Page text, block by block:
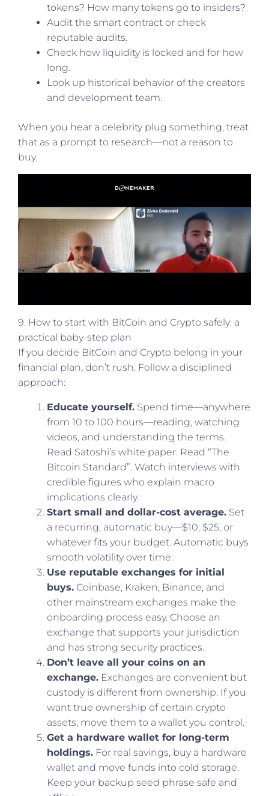
tokens? How many tokens go to insiders?
Audit the smart contract or check
reputable audits.
Check how liquidity is locked and for how
long.
Look up historical behavior of the creators
and development team.
When you hear a celebrity plug something, treat
that as a prompt to research—not a reason to
buy.
9. How to start with BitCoin and Crypto safely: a
practical baby-step plan
If you decide BitCoin and Crypto belong in your
financial plan, don’t rush. Follow a disciplined
approach:
Educate yourself. Spend time—anywhere
from 10 to 100 hours—reading, watching
videos, and understanding the terms.
Read Satoshi’s white paper. Read “The
Bitcoin Standard”. Watch interviews with
credible figures who explain macro
implications clearly.
Start small and dollar-cost average. Set
a recurring, automatic buy—$10, $25, or
whatever fits your budget. Automatic buys
smooth volatility over time.
Use reputable exchanges for initial
buys. Coinbase, Kraken, Binance, and
other mainstream exchanges make the
onboarding process easy. Choose an
exchange that supports your jurisdiction
and has strong security practices.
Don’t leave all your coins on an
exchange. Exchanges are convenient but
custody is different from ownership. If you
want true ownership of certain crypto
assets, move them to a wallet you control.
Get a hardware wallet for long-term
holdings. For real savings, buy a hardware
wallet and move funds into cold storage.
Keep your backup seed phrase safe and